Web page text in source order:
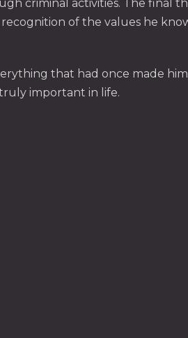
criminal activities. The final
of the values he
that had once made
important in life.